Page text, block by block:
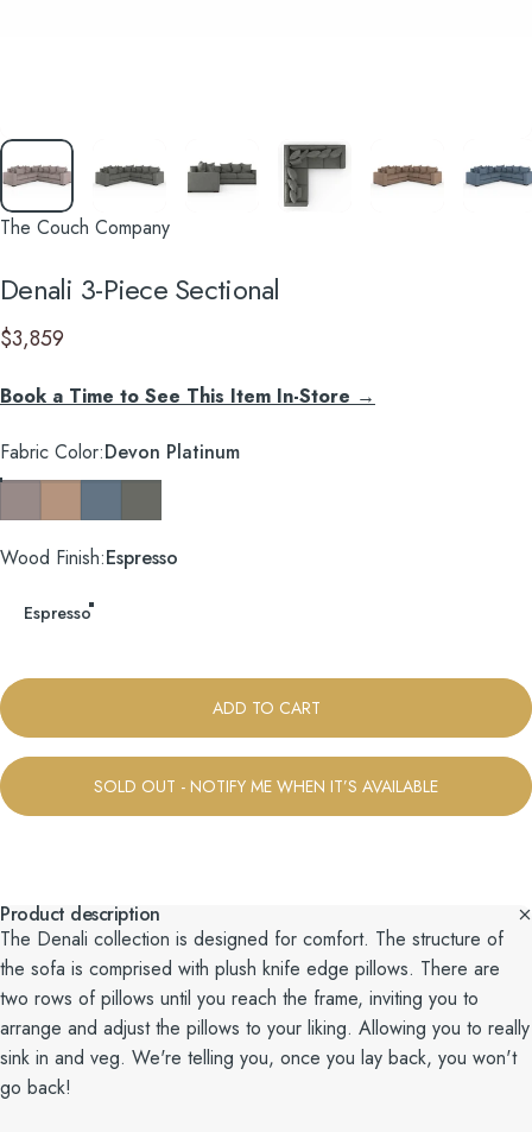
The Couch Company
Denali 3-Piece Sectional
$3,859
Book a Time to See This Item In-Store →
Fabric Color
Fabric Color:Devon Platinum
Wood Finish
Wood Finish:Espresso
Espresso
ADD TO CART
SOLD OUT - NOTIFY ME WHEN IT’S AVAILABLE
Product description
The Denali collection is designed for comfort. The structure of
the sofa is comprised with plush knife edge pillows. There are
two rows of pillows until you reach the frame, inviting you to
arrange and adjust the pillows to your liking. Allowing you to really
sink in and veg. We're telling you, once you lay back, you won't
go back!